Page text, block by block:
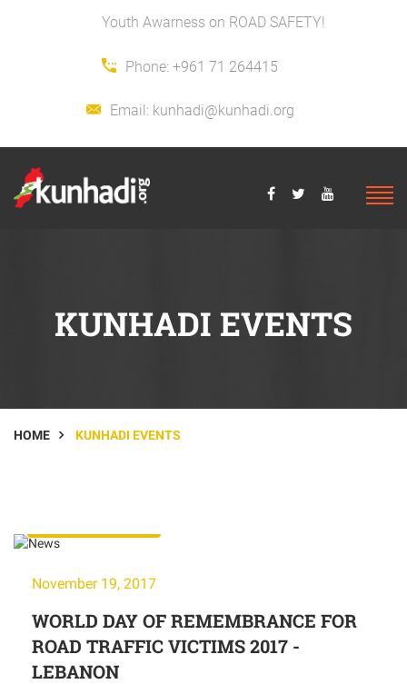
Youth Awarness on ROAD SAFETY!
Phone: +961 71 264415
Email: kunhadi@kunhadi.org
KUNHADI EVENTS
HOME KUNHADI EVENTS
November 19, 2017
WORLD DAY OF REMEMBRANCE FOR
ROAD TRAFFIC VICTIMS 2017 -
LEBANON